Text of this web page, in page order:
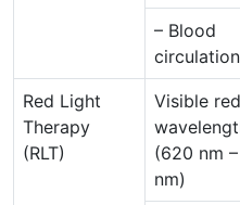
– Blood
Red Light
Therapy
(RLT)
Visible red
(620 nm
nm)